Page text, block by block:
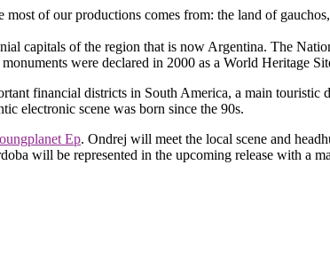
of our productions comes from: the land of
capitals of the region that is now Argentina. The
were declared in 2000 as a World Heritage
financial districts in South America, a main touristic
electronic scene was born since the 90s.
Ep. Ondrej will meet the local scene and
will be represented in the upcoming release with a